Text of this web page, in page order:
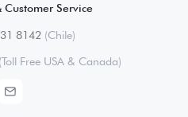
Customer Service
8142(Chile)
Free USA & Canada)